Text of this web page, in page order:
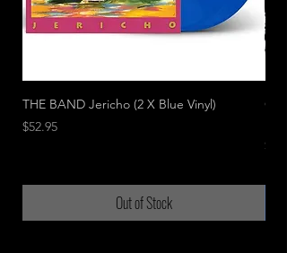
THE BAND Jericho (2 X Blue Vinyl)
Price
$52.95
Out of Stock
Price